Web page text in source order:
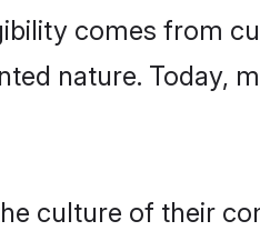
comes from
nature. Today,
culture of their